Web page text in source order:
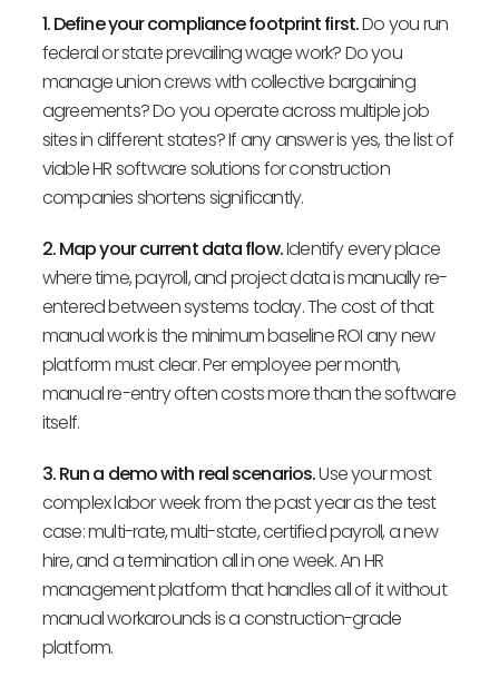
1. Define your compliance footprint first.Do you run
federal or state prevailing wage work? Do you
manage union crews with collective bargaining
agreements? Do you operate across multiple job
sites in different states? If any answer is yes, the list of
viable HR software solutions for construction
companies shortens significantly.
2. Map your current data flow.Identify every place
where time, payroll, and project data is manually re-
entered between systems today. The cost of that
manual work is the minimum baseline ROI any new
platform must clear. Per employee per month,
manual re-entry often costs more than the software
itself.
3. Run a demo with real scenarios.Use your most
complex labor week from the past year as the test
case: multi-rate, multi-state, certified payroll, a new
hire, and a termination all in one week. An HR
management platform that handles all of it without
manual workarounds is a construction-grade
platform.